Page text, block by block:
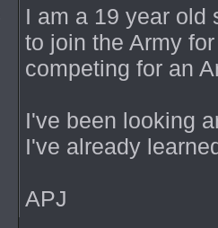
I am a 19 year old
to join the Army
competing for an
I've been looking
I've already
APJ